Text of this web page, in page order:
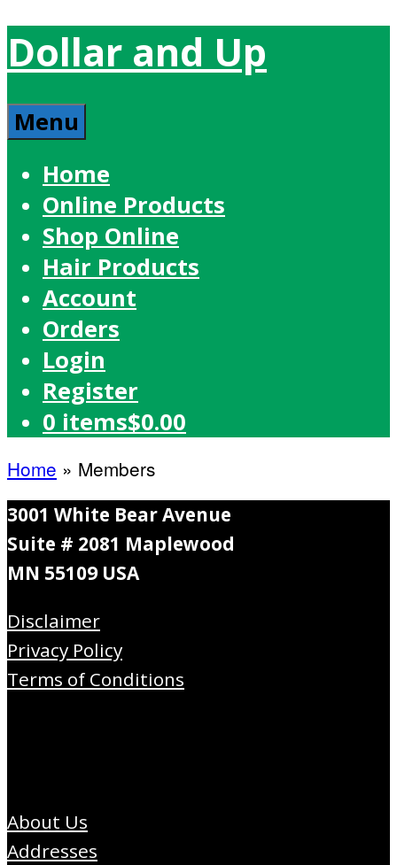
Dollar and Up
Menu
Home
Online Products
Shop Online
Hair Products
Account
Orders
Login
Register
0 items$0.00
Home » Members
3001 White Bear Avenue
Suite # 2081 Maplewood
MN 55109 USA
Disclaimer
Privacy Policy
Terms of Conditions
About Us
Addresses